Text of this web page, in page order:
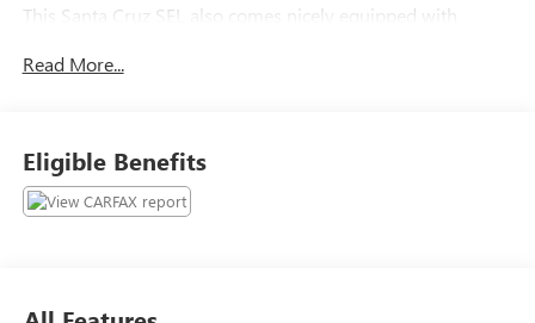
This Santa Cruz SEL also comes nicely equipped with
Group 01 Power moonroof Remote keyless entry Steering
wheel mounted audio controls.
Read More...
Eligible Benefits